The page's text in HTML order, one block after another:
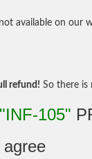
available on our
refund! So there is
"INF-105"